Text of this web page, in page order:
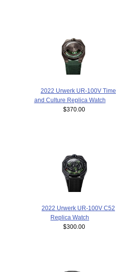
2022 Urwerk UR-100V Time
and Culture Replica Watch
$370.00
2022 Urwerk UR-100V C52
Replica Watch
$300.00